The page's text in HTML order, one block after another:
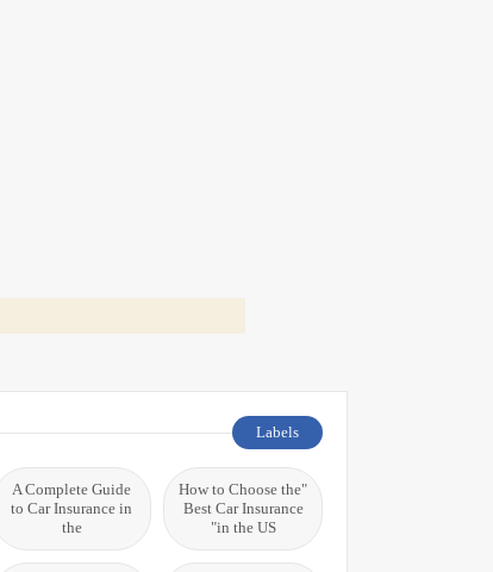
Labels
"How to Choose the
Best Car Insurance
in the US"
A Complete Guide
to Car Insurance in
the